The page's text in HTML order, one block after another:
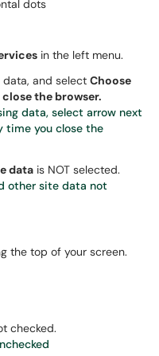
in the left menu.
data, and select Choose
the browser.
data is NOT selected.
the top of your screen.
checked.